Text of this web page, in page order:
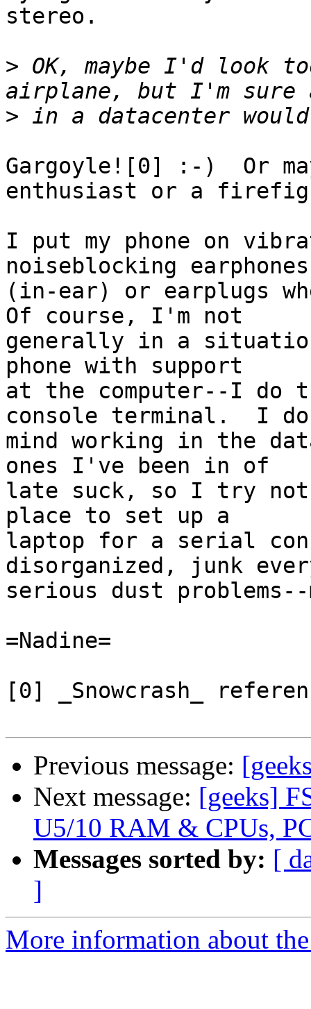
stereo.
> OK, maybe I'd look
>
Gargoyle![0] :-)  Or
enthusiast or a
I put my phone on
noiseblocking earphones
(in-ear) or earplugs
Of course, I'm not
generally in a
phone with support
at the computer--I do
console terminal.  I
mind working in the
ones I've been in of
late suck, so I try not
place to set up a
laptop for a serial
disorganized, junk
serious dust
=Nadine=
[0] _Snowcrash_
Previous message:
Next message: [geeks]
U5/10 RAM & CPUs,
Messages sorted by: [
]
More information about